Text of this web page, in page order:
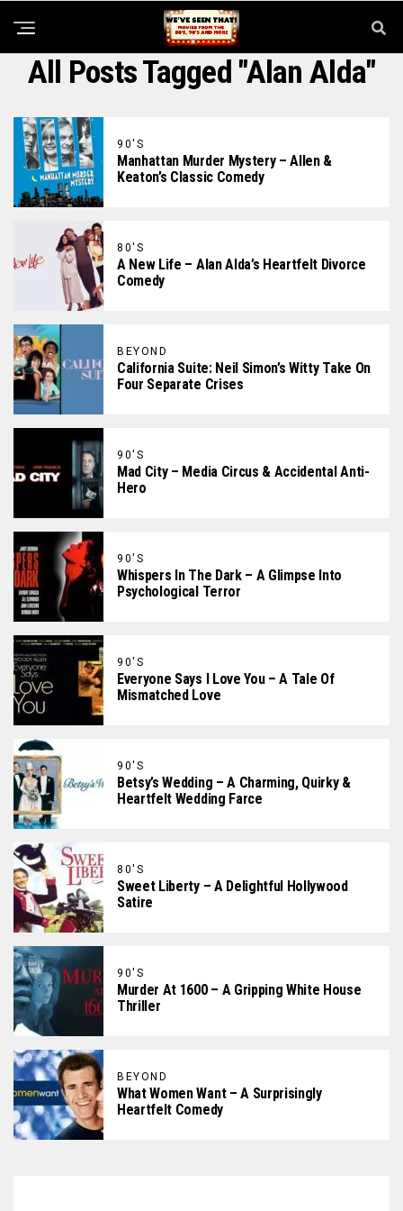
All Posts Tagged "Alan Alda"
90'S
Manhattan Murder Mystery – Allen &
Keaton’s Classic Comedy
80'S
A New Life – Alan Alda’s Heartfelt Divorce
Comedy
BEYOND
California Suite: Neil Simon’s Witty Take On
Four Separate Crises
90'S
Mad City – Media Circus & Accidental Anti-
Hero
90'S
Whispers In The Dark – A Glimpse Into
Psychological Terror
90'S
Everyone Says I Love You – A Tale Of
Mismatched Love
90'S
Betsy’s Wedding – A Charming, Quirky &
Heartfelt Wedding Farce
80'S
Sweet Liberty – A Delightful Hollywood
Satire
90'S
Murder At 1600 – A Gripping White House
Thriller
BEYOND
What Women Want – A Surprisingly
Heartfelt Comedy